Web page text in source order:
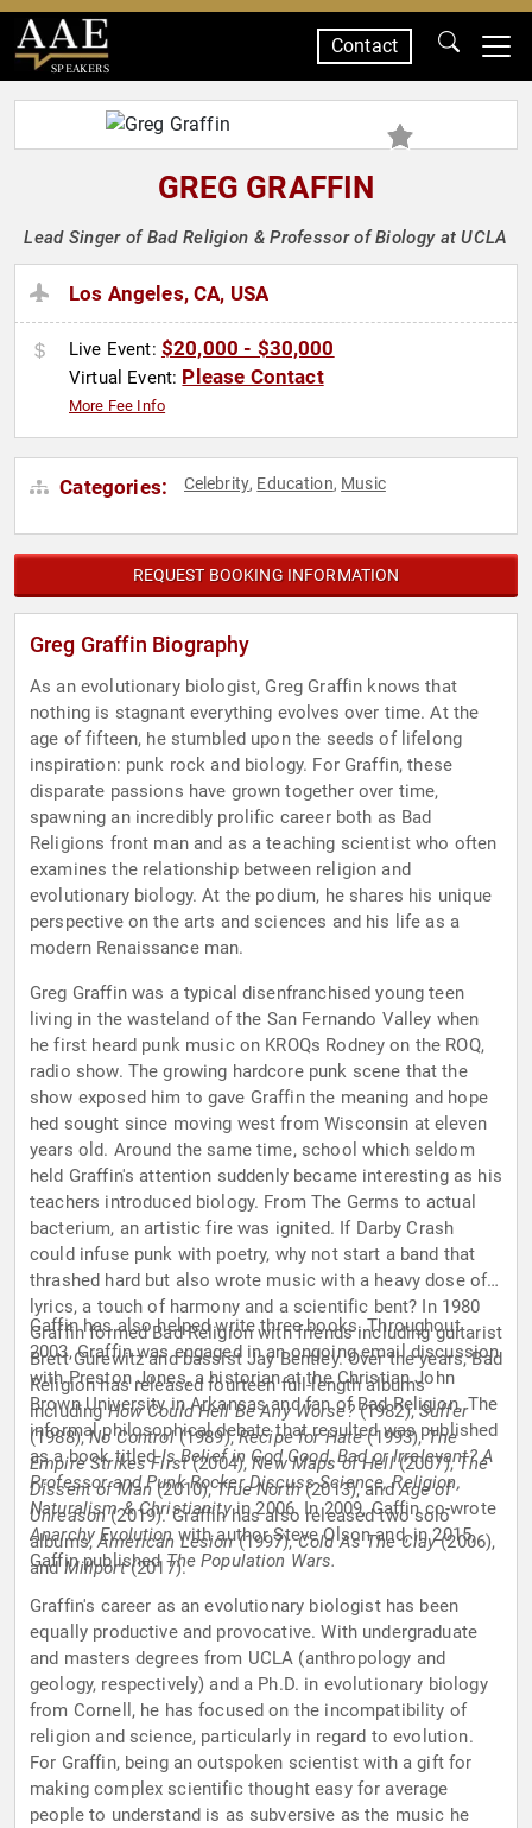
SPEAKERS
Contact
GREG GRAFFIN
Lead Singer of Bad Religion & Professor of Biology at UCLA
Los Angeles, CA, USA
Live Event: $20,000 - $30,000
Virtual Event: Please Contact
More Fee Info
Categories: Celebrity, Education, Music
REQUEST BOOKING INFORMATION
Greg Graffin Biography
As an evolutionary biologist, Greg Graffin knows that
nothing is stagnant everything evolves over time. At the
age of fifteen, he stumbled upon the seeds of lifelong
inspiration: punk rock and biology. For Graffin, these
disparate passions have grown together over time,
spawning an incredibly prolific career both as Bad
Religions front man and as a teaching scientist who often
examines the relationship between religion and
evolutionary biology. At the podium, he shares his unique
perspective on the arts and sciences and his life as a
modern Renaissance man.
Greg Graffin was a typical disenfranchised young teen
living in the wasteland of the San Fernando Valley when
he first heard punk music on KROQs Rodney on the ROQ,
radio show. The growing hardcore punk scene that the
show exposed him to gave Graffin the meaning and hope
hed sought since moving west from Wisconsin at eleven
years old. Around the same time, school which seldom
held Graffin's attention suddenly became interesting as his
teachers introduced biology. From The Germs to actual
bacterium, an artistic fire was ignited. If Darby Crash
could infuse punk with poetry, why not start a band that
thrashed hard but also wrote music with a heavy dose of
lyrics, a touch of harmony and a scientific bent? In 1980
Graffin formed Bad Religion with friends including guitarist
Brett Gurewitz and bassist Jay Bentley. Over the years, Bad
Religion has released fourteen full-length albums
includingHow Could Hell Be Any Worse?(1982),Suffer
(1988),No Control(1989),Recipe for Hate(1993),The
Empire Strikes First(2004),New Maps of Hell(2007),The
Dissent of Man(2010),True North(2013), andAge of
Unreason(2019). Graffin has also released two solo
albums,American Lesion(1997),Cold As The Clay(2006),
andMillport(2017).
Gaffin has also helped write three books. Throughout
2003, Graffin was engaged in an ongoing email discussion
with Preston Jones, a historian at the Christian John
Brown University in Arkansas and fan of Bad Religion. The
informal philosophical debate that resulted was published
as a book titledIs Belief in God Good, Bad or Irrelevant? A
Professor and Punk Rocker Discuss Science, Religion,
Naturalism & Christianityin 2006. In 2009, Gaffin co-wrote
Anarchy Evolutionwith author Steve Olson and, in 2015,
Gaffin publishedThe Population Wars.
Graffin's career as an evolutionary biologist has been
equally productive and provocative. With undergraduate
and masters degrees from UCLA (anthropology and
geology, respectively) and a Ph.D. in evolutionary biology
from Cornell, he has focused on the incompatibility of
religion and science, particularly in regard to evolution.
For Graffin, being an outspoken scientist with a gift for
making complex scientific thought easy for average
people to understand is as subversive as the music he